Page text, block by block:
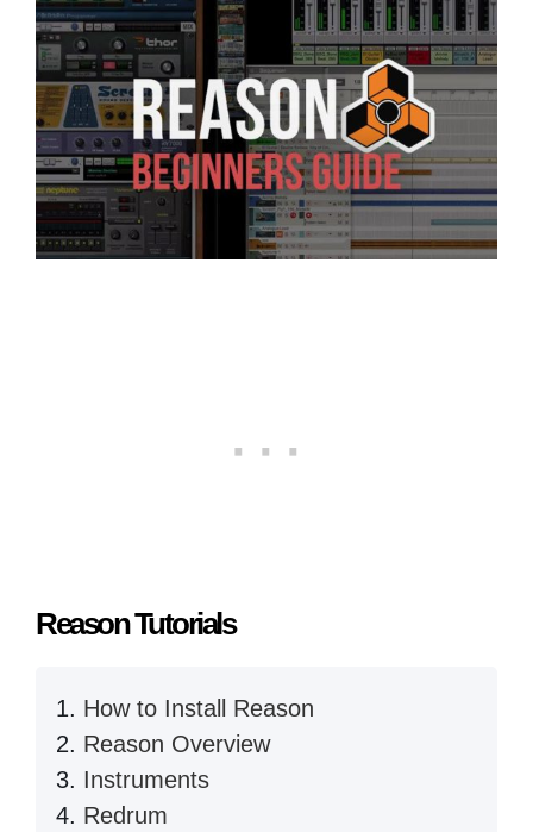
Reason Tutorials
How to Install Reason
Reason Overview
Instruments
Redrum